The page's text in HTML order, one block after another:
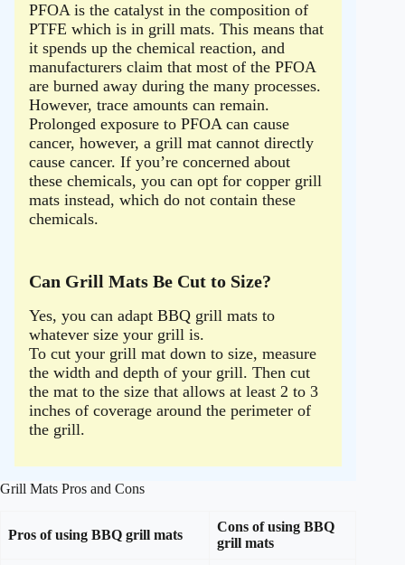
PFOA is the catalyst in the composition of
PTFE which is in grill mats. This means that
it spends up the chemical reaction, and
manufacturers claim that most of the PFOA
are burned away during the many processes.
However, trace amounts can remain.
Prolonged exposure to PFOA can cause
cancer, however, a grill mat cannot directly
cause cancer. If you’re concerned about
these chemicals, you can opt for copper grill
mats instead, which do not contain these
chemicals.
Can Grill Mats Be Cut to Size?
Yes, you can adapt BBQ grill mats to
whatever size your grill is.
To cut your grill mat down to size, measure
the width and depth of your grill. Then cut
the mat to the size that allows at least 2 to 3
inches of coverage around the perimeter of
the grill.
Grill Mats Pros and Cons
Pros of using BBQ grill mats
Cons of using BBQ
grill mats